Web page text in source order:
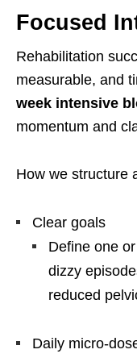
Focused
Rehabilitation
measurable, and
week intensive
momentum and
How we structure
Clear goals
Define one
dizzy
reduced
Daily micro-